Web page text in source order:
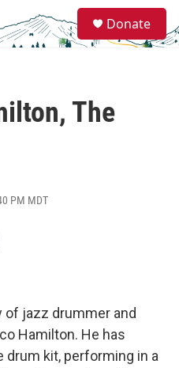
e
a
Donate
The
PM MDT
of jazz drummer and
Hamilton. He has
drum kit, performing in a